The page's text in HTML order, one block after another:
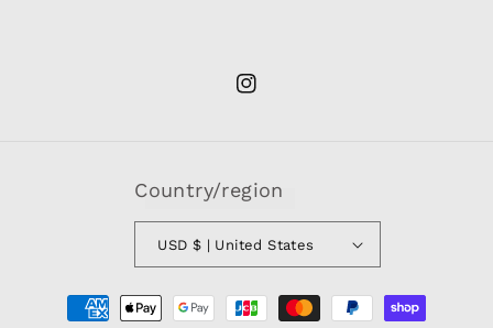
Instagram
Country/region
USD $ | United States
Payment